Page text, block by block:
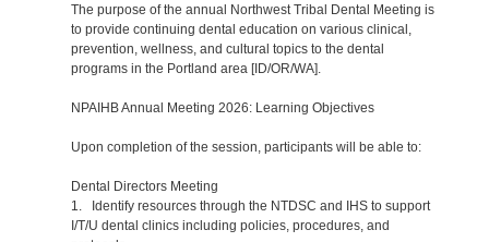
The purpose of the annual Northwest Tribal Dental Meeting is
to provide continuing dental education on various clinical,
prevention, wellness, and cultural topics to the dental
programs in the Portland area [ID/OR/WA].
NPAIHB Annual Meeting 2026: Learning Objectives
Upon completion of the session, participants will be able to:
Dental Directors Meeting
1. Identify resources through the NTDSC and IHS to support
I/T/U dental clinics including policies, procedures, and